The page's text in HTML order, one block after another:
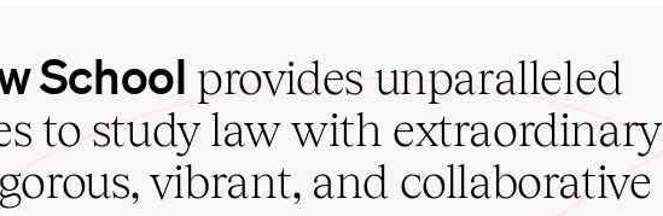
School provides unparalleled
to study law with extraordinary
vibrant, and collaborative